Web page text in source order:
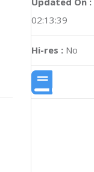
02:13:39
Hi-res : No